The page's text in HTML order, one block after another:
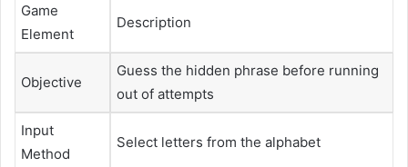
Game
Element
Description
Objective
Guess the hidden phrase before running
out of attempts
Input
Method
Select letters from the alphabet